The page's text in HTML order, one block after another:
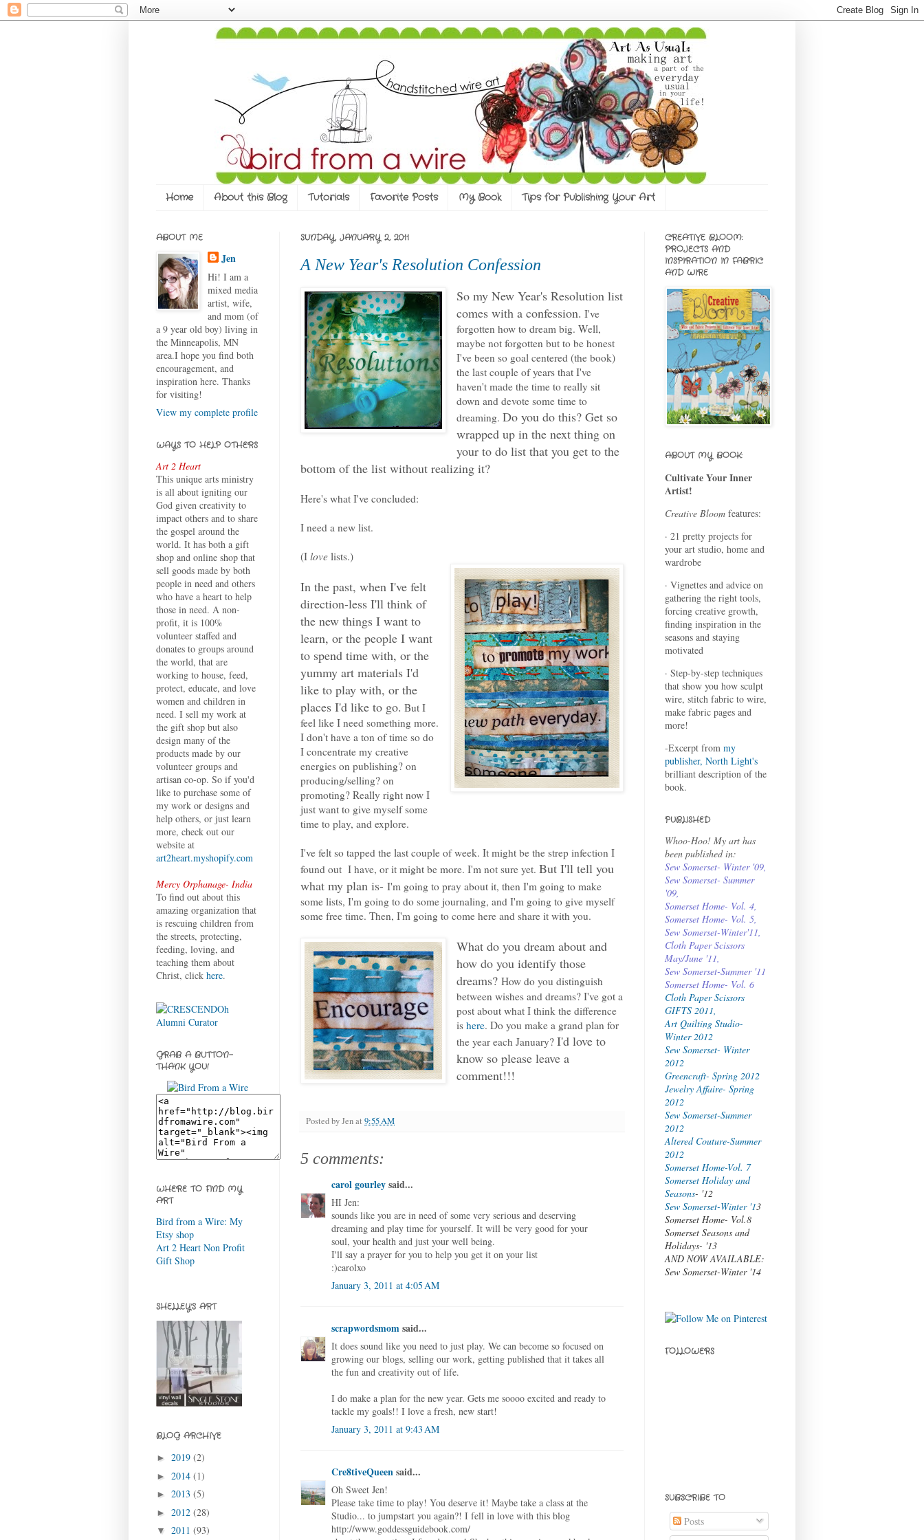
Home About this Blog Tutorials Favorite Posts My Book Tips for Publishing Your Art
SUNDAY, JANUARY 2, 2011
A New Year's Resolution Confession
So my New Year's Resolution list
comes with a confession. I've
forgotten how to dream big. Well,
maybe not forgotten but to be honest
I've been so goal centered (the book)
the last couple of years that I've
haven't made the time to really sit
down and devote some time to
dreaming.Do you do this? Get so
wrapped up in the next thing on
your to do list that you get to the
bottom of the list without realizing it?
Here's what I've concluded:
I need a new list.
(I love lists.)
In the past, when I've felt
direction-less I'll think of
the new things I want to
learn, or the people I want
to spend time with, or the
yummy art materials I'd
like to play with, or the
places I'd like to go. But I
feel like I need something more.
I don't have a ton of time so do
I concentrate my creative
energies on publishing? on
producing/selling? on
promoting? Really right now I
just want to give myself some
time to play, and explore.
I've felt so tapped the last couple of week. It might be the strep infection I
found out I have, or it might be more. I'm not sure yet. But I'll tell you
what my plan is- I'm going to pray about it, then I'm going to make
some lists, I'm going to do some journaling, and I'm going to give myself
some free time. Then, I'm going to come here and share it with you.
What do you dream about and
how do you identify those
dreams?How do you distinguish
between wishes and dreams? I've got a
post about what I think the difference
ishere. Do you make a grand plan for
the year each January?I'd love to
know so please leave a
comment!!!
Posted byJenat 9:55 AM
5 comments:
carol gourleysaid...
HI Jen:
sounds like you are in need of some very serious and deserving
dreaming and play time for yourself. It will be very good for your
soul, your health and just your well being.
I'll say a prayer for you to help you get it on your list
:)carolxo
January 3, 2011 at 4:05 AM
scrapwordsmomsaid...
It does sound like you need to just play. We can become so focused on
growing our blogs, selling our work, getting published that it takes all
the fun and creativity out of life.
I do make a plan for the new year. Gets me soooo excited and ready to
tackle my goals!! I love a fresh, new start!
January 3, 2011 at 9:43 AM
Cre8tiveQueensaid...
Oh Sweet Jen!
Please take time to play! You deserve it! Maybe take a class at the
Studio... to jumpstart you again?! I fell in love with this blog
http://www.goddessguidebook.com/
ABOUT ME
Jen
Hi! I am a
mixed media
artist, wife,
and mom (of
a 9 year old boy) living in
the Minneapolis, MN
area.I hope you find both
encouragement, and
inspiration here. Thanks
for visiting!
View my complete profile
WAYS TO HELP OTHERS
Art 2 Heart
This unique arts ministry
is all about igniting our
God given creativity to
impact others and to share
the gospel around the
world. It has both a gift
shop and online shop that
sell goods made by both
people in need and others
who have a heart to help
those in need. A non-
profit, it is 100%
volunteer staffed and
donates to groups around
the world, that are
working to house, feed,
protect, educate, and love
women and children in
need. I sell my work at
the gift shop but also
design many of the
products made by our
volunteer groups and
artisan co-op. So if you'd
like to purchase some of
my work or designs and
help others, or just learn
more, check out our
website at
art2heart.myshopify.com
Mercy Orphanage- India
To find out about this
amazing organization that
is rescuing children from
the streets, protecting,
feeding, loving, and
teaching them about
Christ, click here.
GRAB A BUTTON-
THANK YOU!
WHERE TO FIND MY
ART
Bird from a Wire: My
Etsy shop
Art 2 Heart Non Profit
Gift Shop
SHELLEY'S ART
BLOG ARCHIVE
► 2019 (2)
► 2014 (1)
► 2013 (5)
► 2012 (28)
▼ 2011 (93)
CREATIVE BLOOM:
PROJECTS AND
INSPIRATION IN FABRIC
AND WIRE
ABOUT MY BOOK:
Cultivate Your Inner
Artist!
Creative Bloom features:
· 21 pretty projects for
your art studio, home and
wardrobe
· Vignettes and advice on
gathering the right tools,
forcing creative growth,
finding inspiration in the
seasons and staying
motivated
· Step-by-step techniques
that show you how sculpt
wire, stitch fabric to wire,
make fabric pages and
more!
-Excerpt from my
publisher, North Light's
brilliant description of the
book.
PUBLISHED
Whoo-Hoo! My art has
been published in:
Sew Somerset- Winter '09
Sew Somerset- Summer
'09
Somerset Home- Vol. 4
Somerset Home- Vol. 5,
Sew Somerset-Winter'11,
Cloth Paper Scissors
May/June '11,
Sew Somerset-Summer '11
Somerset Home- Vol. 6
Cloth Paper Scissors
GIFTS 2011,
Art Quilting Studio-
Winter 2012
Sew Somerset- Winter
2012
Greencraft- Spring 2012
Jewelry Affaire- Spring
2012
Sew Somerset-Summer
2012
Altered Couture-Summer
2012
Somerset Home-Vol. 7
Somerset Holiday and
Seasons- '12
Sew Somerset-Winter '13
Somerset Home- Vol.8
Somerset Seasons and
Holidays- '13
AND NOW AVAILABLE:
Sew Somerset-Winter '14
FOLLOWERS
SUBSCRIBE TO
Posts